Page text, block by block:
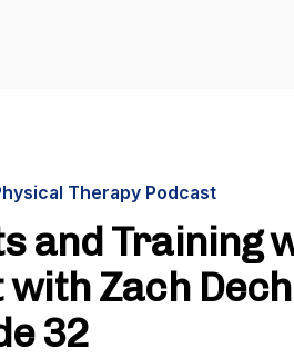
Therapy Podcast
and Training
Zach
32